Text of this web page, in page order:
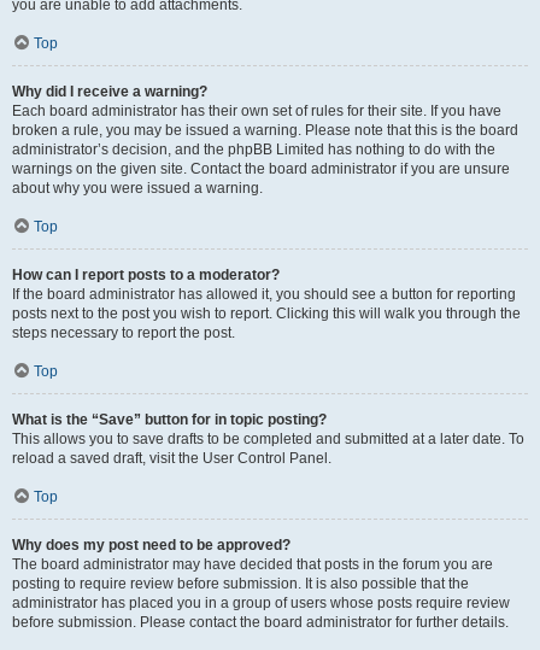
you are unable to add attachments.
Top
Why did I receive a warning?
Each board administrator has their own set of rules for their site. If you have
broken a rule, you may be issued a warning. Please note that this is the board
administrator’s decision, and the phpBB Limited has nothing to do with the
warnings on the given site. Contact the board administrator if you are unsure
about why you were issued a warning.
Top
How can I report posts to a moderator?
If the board administrator has allowed it, you should see a button for reporting
posts next to the post you wish to report. Clicking this will walk you through the
steps necessary to report the post.
Top
What is the “Save” button for in topic posting?
This allows you to save drafts to be completed and submitted at a later date. To
reload a saved draft, visit the User Control Panel.
Top
Why does my post need to be approved?
The board administrator may have decided that posts in the forum you are
posting to require review before submission. It is also possible that the
administrator has placed you in a group of users whose posts require review
before submission. Please contact the board administrator for further details.